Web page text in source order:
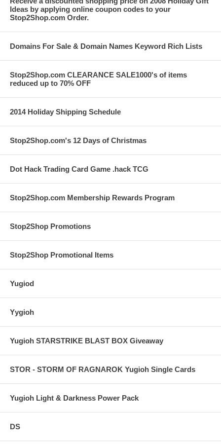
Ideas by applying online coupon codes to your
Stop2Shop.com Order.
Domains For Sale & Domain Names Keyword Rich Lists
Stop2Shop.com CLEARANCE SALE1000's of items
reduced up to 70% OFF
2014 Holiday Shipping Schedule
Stop2Shop.com's 12 Days of Christmas
Dot Hack Trading Card Game .hack TCG
Stop2Shop.com Membership Rewards Program
Stop2Shop Promotions
Stop2Shop Promotional Items
Yugiod
Yygioh
Yugioh STARSTRIKE BLAST BOX Giveaway
STOR - STORM OF RAGNAROK Yugioh Single Cards
Yugioh Light & Darkness Power Pack
DS